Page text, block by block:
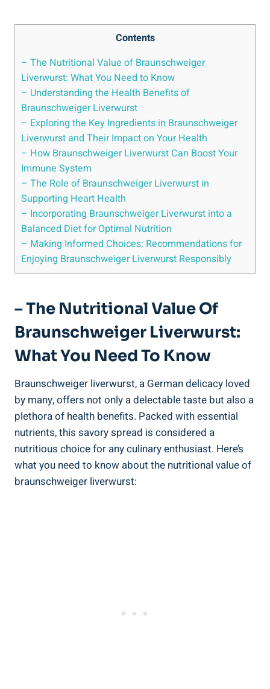
Contents
– The Nutritional Value of Braunschweiger
Liverwurst: What You Need to Know
– Understanding the Health Benefits of
Braunschweiger Liverwurst
– Exploring the Key Ingredients in Braunschweiger
Liverwurst and Their Impact on Your Health
– How Braunschweiger Liverwurst Can Boost Your
Immune System
– The Role of Braunschweiger Liverwurst in
Supporting Heart Health
– Incorporating Braunschweiger Liverwurst into a
Balanced Diet for Optimal Nutrition
– Making Informed Choices: Recommendations for
Enjoying Braunschweiger Liverwurst Responsibly
– The Nutritional Value Of
Braunschweiger Liverwurst:
What You Need To Know
Braunschweiger liverwurst, a German delicacy loved
by many, offers not only a delectable taste but also a
plethora of health benefits. Packed with essential
nutrients, this savory spread is considered a
nutritious choice for any culinary enthusiast. Here’s
what you need to know about the nutritional value of
braunschweiger liverwurst: